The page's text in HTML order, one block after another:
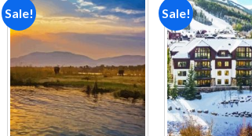
Sale!
wishlist
Sale!